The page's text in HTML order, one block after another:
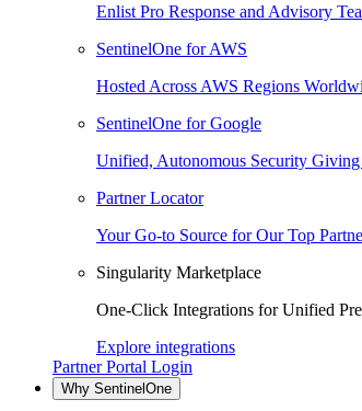
Enlist Pro Response and Advisory
SentinelOne for AWS
Hosted Across AWS Regions
SentinelOne for Google
Unified, Autonomous Security
Partner Locator
Your Go-to Source for Our Top
Singularity Marketplace
One-Click Integrations for Unified
Explore integrations
Partner Portal Login
Why SentinelOne